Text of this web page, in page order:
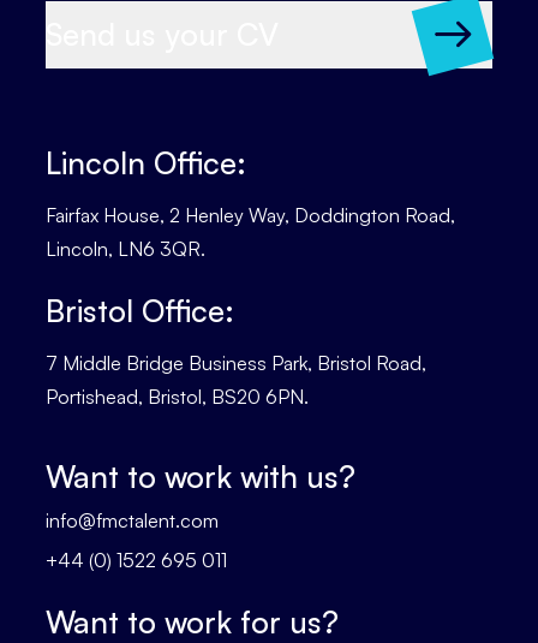
Lincoln Office:
Fairfax House, 2 Henley Way, Doddington Road,
Lincoln, LN6 3QR.
Bristol Office:
7 Middle Bridge Business Park, Bristol Road,
Portishead, Bristol, BS20 6PN.
Want to work with us?
info@fmctalent.com
+44 (0) 1522 695 011
Want to work for us?